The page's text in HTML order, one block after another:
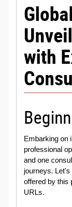
with
Embarking on
professional
and one
journeys.
offered by this
URLs.